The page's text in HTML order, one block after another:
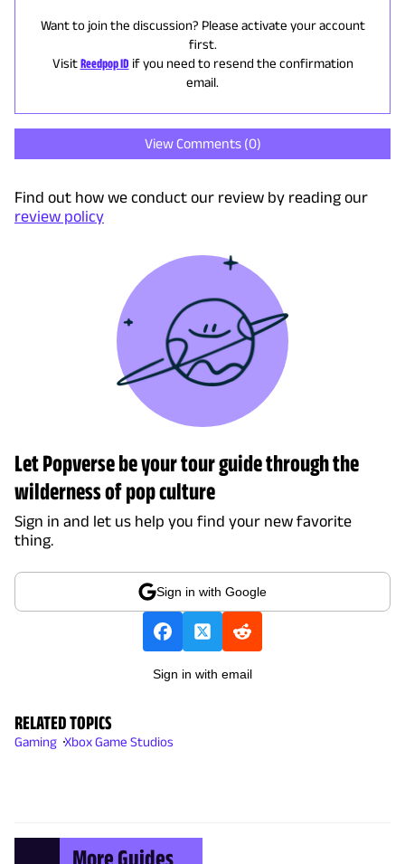
Want to join the discussion? Please activate your account
first.
Visit Reedpop ID if you need to resend the confirmation
email.
View Comments (0)
Find out how we conduct our review by reading our
review policy
Let Popverse be your tour guide through the
wilderness of pop culture
Sign in and let us help you find your new favorite
thing.
Sign in with Google
Sign in with email
RELATED TOPICS
Gaming Xbox Game Studios
More Guides